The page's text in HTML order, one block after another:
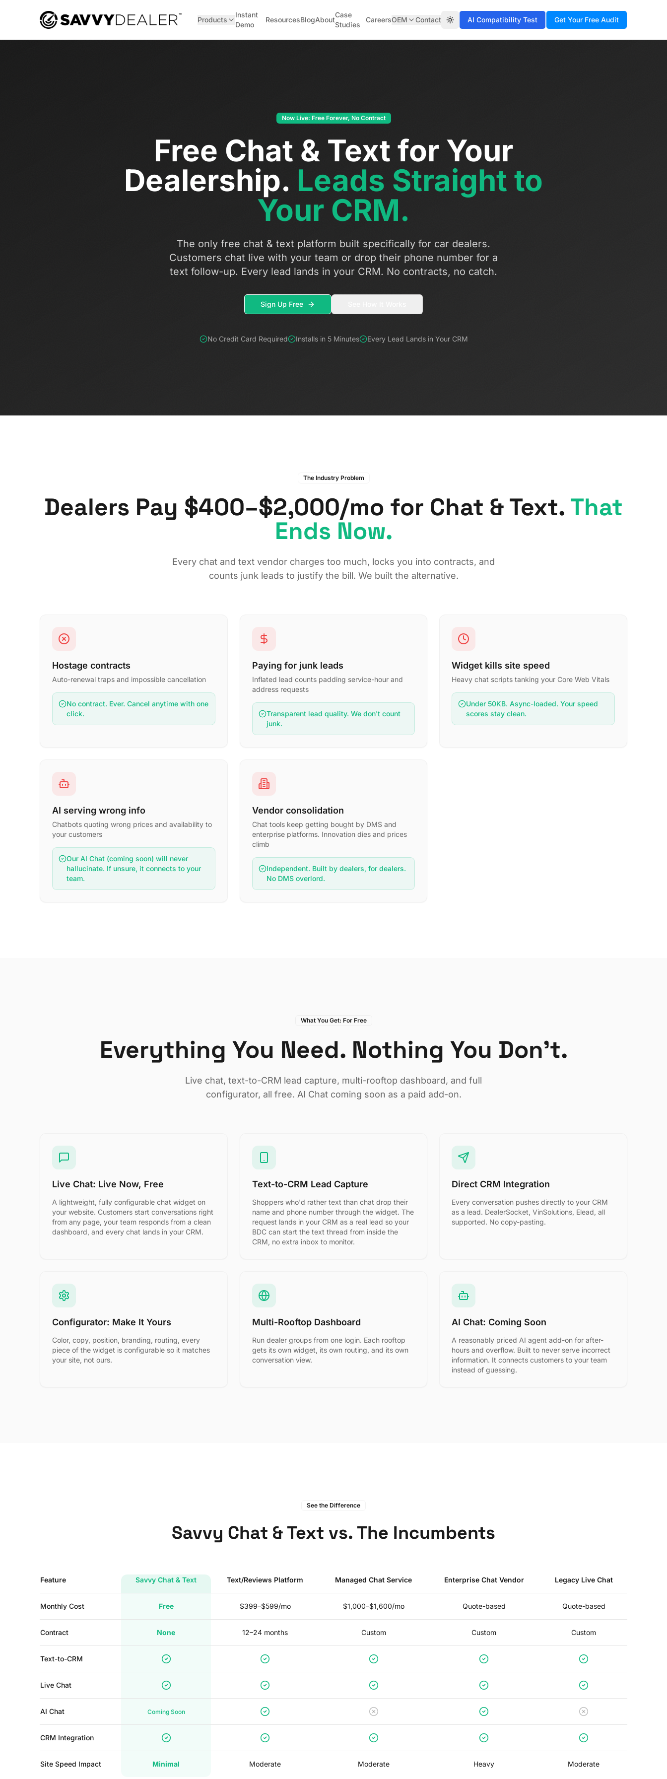
™
Products
Instant
Demo
ResourcesBlogAbout
Case
Studies
CareersOEM Contact Toggle theme
AI Compatibility Test Get Your Free Audit
Now Live: Free Forever, No Contract
Free Chat & Text for Your
Dealership. Leads Straight to
Your CRM.
The only free chat & text platform built specifically for car dealers.
Customers chat live with your team or drop their phone number for a
text follow-up. Every lead lands in your CRM. No contracts, no catch.
Sign Up Free
No Credit Card Required Installs in 5 Minutes Every Lead Lands in Your CRM
The Industry Problem
Dealers Pay $400–$2,000/mo for Chat & Text. That
Ends Now.
Every chat and text vendor charges too much, locks you into contracts, and
counts junk leads to justify the bill. We built the alternative.
Hostage contracts
Auto-renewal traps and impossible cancellation
No contract. Ever. Cancel anytime with one
click.
Paying for junk leads
Inflated lead counts padding service-hour and
address requests
Transparent lead quality. We don't count
junk.
Widget kills site speed
Heavy chat scripts tanking your Core Web Vitals
Under 50KB. Async-loaded. Your speed
scores stay clean.
AI serving wrong info
Chatbots quoting wrong prices and availability to
your customers
Our AI Chat (coming soon) will never
hallucinate. If unsure, it connects to your
team.
Vendor consolidation
Chat tools keep getting bought by DMS and
enterprise platforms. Innovation dies and prices
climb
Independent. Built by dealers, for dealers.
No DMS overlord.
What You Get: For Free
Everything You Need. Nothing You Don't.
Live chat, text-to-CRM lead capture, multi-rooftop dashboard, and full
configurator, all free. AI Chat coming soon as a paid add-on.
Live Chat: Live Now, Free
A lightweight, fully configurable chat widget on
your website. Customers start conversations right
from any page, your team responds from a clean
dashboard, and every chat lands in your CRM.
Text-to-CRM Lead Capture
Shoppers who'd rather text than chat drop their
name and phone number through the widget. The
request lands in your CRM as a real lead so your
BDC can start the text thread from inside the
CRM, no extra inbox to monitor.
Direct CRM Integration
Every conversation pushes directly to your CRM
as a lead. DealerSocket, VinSolutions, Elead, all
supported. No copy-pasting.
Configurator: Make It Yours
Color, copy, position, branding, routing, every
piece of the widget is configurable so it matches
your site, not ours.
Multi-Rooftop Dashboard
Run dealer groups from one login. Each rooftop
gets its own widget, its own routing, and its own
conversation view.
AI Chat: Coming Soon
A reasonably priced AI agent add-on for after-
hours and overflow. Built to never serve incorrect
information. It connects customers to your team
instead of guessing.
See the Difference
Savvy Chat & Text vs. The Incumbents
Feature Savvy Chat & Text Text/Reviews Platform Managed Chat Service Enterprise Chat Vendor Legacy Live Chat
Monthly Cost Free $399–$599/mo $1,000–$1,600/mo Quote-based Quote-based
Contract None 12–24 months Custom Custom Custom
Text-to-CRM
Live Chat
AI Chat Coming Soon
CRM Integration
Site Speed Impact Minimal Moderate Moderate Heavy Moderate